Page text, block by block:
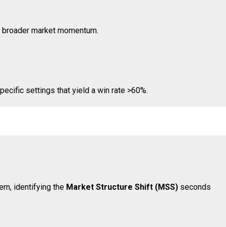
market momentum.
settings that yield a win rate >60%.
identifying the Market Structure Shift (MSS) seconds